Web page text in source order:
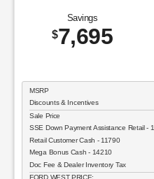
Savings
$7,695
MSRP
Discounts & Incentives
Sale Price
SSE Down Payment Assistance Retail -
Retail Customer Cash - 11790
Mega Bonus Cash - 14210
Doc Fee & Dealer Inventory Tax
FORD WEST PRICE: